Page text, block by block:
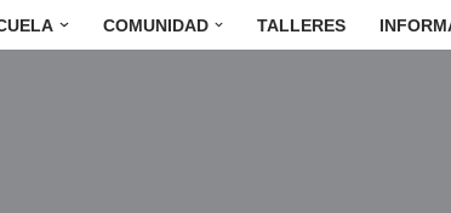
COMUNIDAD TALLERES